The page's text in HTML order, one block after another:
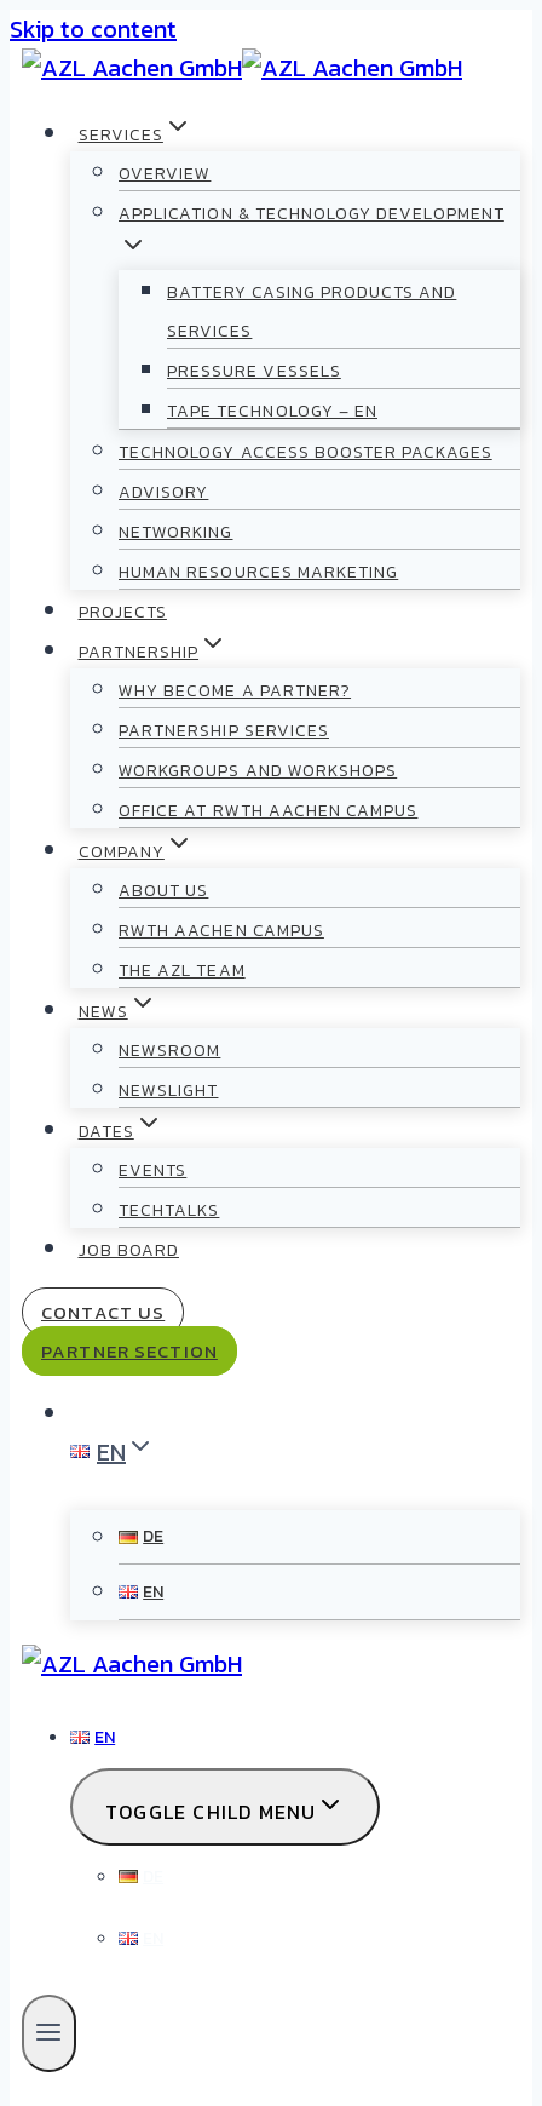
Skip to content
SERVICES
OVERVIEW
APPLICATION & TECHNOLOGY DEVELOPMENT
BATTERY CASING PRODUCTS AND
SERVICES
PRESSURE VESSELS
TAPE TECHNOLOGY – EN
TECHNOLOGY ACCESS BOOSTER PACKAGES
ADVISORY
NETWORKING
HUMAN RESOURCES MARKETING
PROJECTS
PARTNERSHIP
WHY BECOME A PARTNER?
PARTNERSHIP SERVICES
WORKGROUPS AND WORKSHOPS
OFFICE AT RWTH AACHEN CAMPUS
COMPANY
ABOUT US
RWTH AACHEN CAMPUS
THE AZL TEAM
NEWS
NEWSROOM
NEWSLIGHT
DATES
EVENTS
TECHTALKS
JOB BOARD
CONTACT US
PARTNER SECTION
EN
DE
EN
EN
TOGGLE CHILD MENU